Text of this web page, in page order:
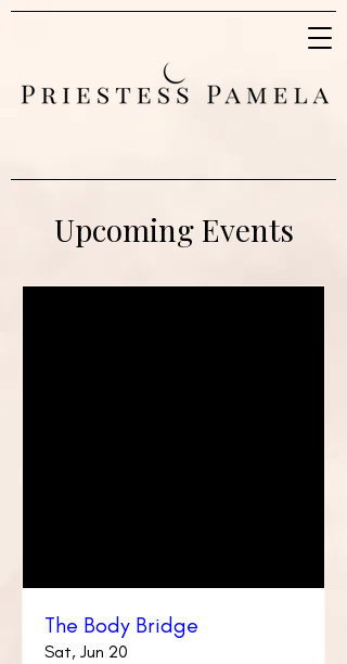
Upcoming Events
The Body Bridge
Sat, Jun 20